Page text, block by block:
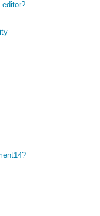
editor?